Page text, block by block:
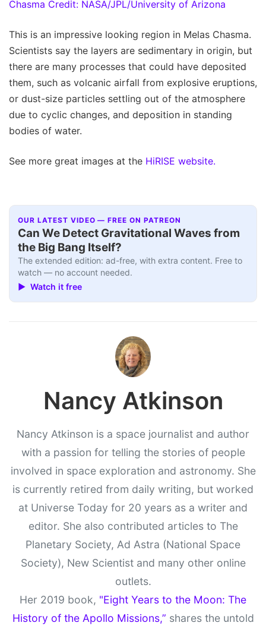
This is an impressive looking region in Melas Chasma.
Scientists say the layers are sedimentary in origin, but
there are many processes that could have deposited
them, such as volcanic airfall from explosive eruptions,
or dust-size particles settling out of the atmosphere
due to cyclic changes, and deposition in standing
bodies of water.
See more great images at the HiRISE website.
OUR LATEST VIDEO — FREE ON PATREON
Can We Detect Gravitational Waves from
the Big Bang Itself?
The extended edition: ad-free, with extra content. Free to
watch — no account needed.
▶ Watch it free
Nancy Atkinson
Nancy Atkinson is a space journalist and author
with a passion for telling the stories of people
involved in space exploration and astronomy. She
is currently retired from daily writing, but worked
at Universe Today for 20 years as a writer and
editor. She also contributed articles to The
Planetary Society, Ad Astra (National Space
Society), New Scientist and many other online
outlets.
Her 2019 book, "Eight Years to the Moon: The
History of the Apollo Missions,” shares the untold